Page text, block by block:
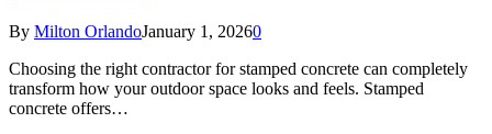
By Milton OrlandoJanuary 1, 20260
Choosing the right contractor for stamped concrete can completely
transform how your outdoor space looks and feels. Stamped
concrete offers…